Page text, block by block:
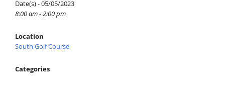
SPECIAL EVENTS
GRIFF’S PLACE
DIRECTIONS
Date(s) - 05/05/2023
8:00 am - 2:00 pm
Location
South Golf Course
Categories